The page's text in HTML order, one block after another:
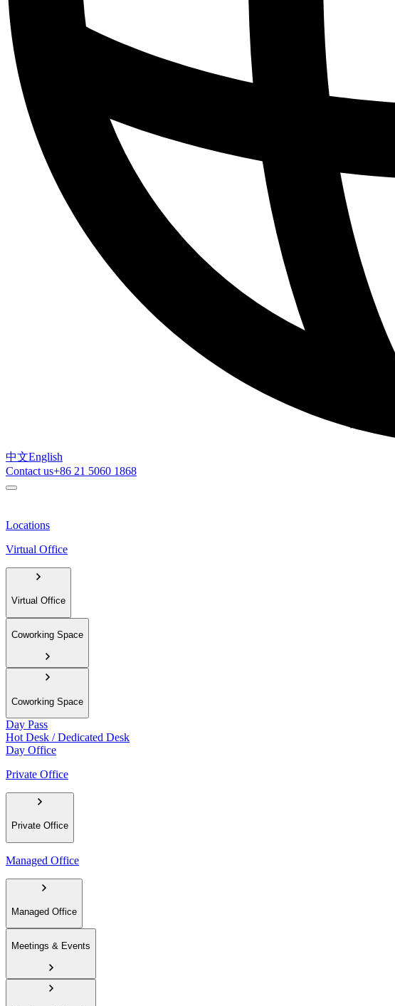
中文English
Contact us+86 21 5060 1868
Locations
Virtual Office
Virtual Office
Coworking Space
Coworking Space
Day Pass
Hot Desk / Dedicated Desk
Day Office
Private Office
Private Office
Managed Office
Managed Office
Meetings & Events